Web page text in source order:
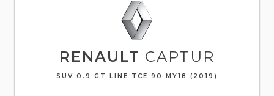
RENAULT CAPTUR
SUV 0.9 GT LINE TCE 90 MY18 (2019)